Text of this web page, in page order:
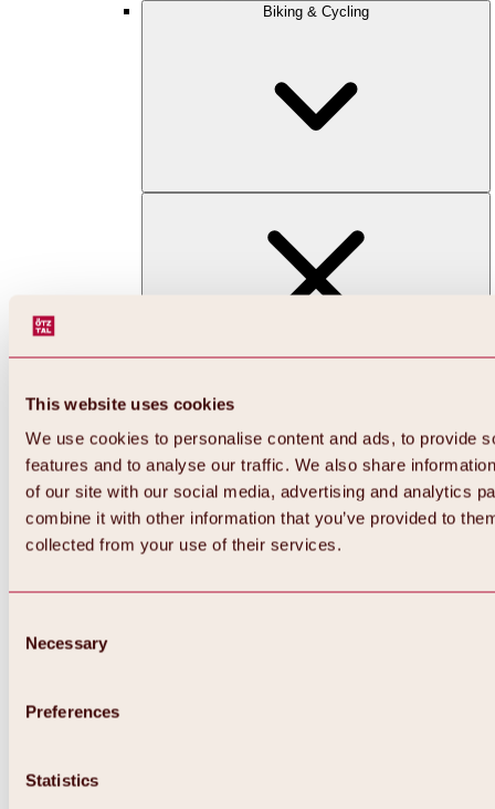
This website uses cookies
We use cookies to personalise content and ads, to provide
features and to analyse our traffic. We also share
of our site with our social media, advertising and analytics
combine it with other information that you’ve provided to
collected from your use of their services.
Selection
Necessary
Preferences
Statistics
Biking & Cycling